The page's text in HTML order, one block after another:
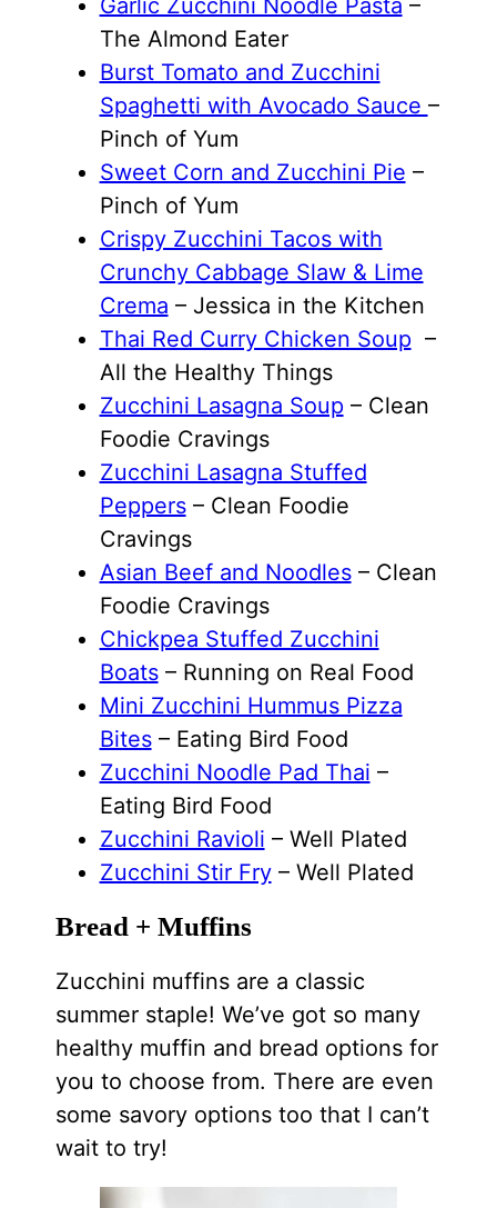
The Almond Eater
Burst Tomato and Zucchini
Spaghetti with Avocado Sauce –
Pinch of Yum
Sweet Corn and Zucchini Pie –
Pinch of Yum
Crispy Zucchini Tacos with
Crunchy Cabbage Slaw & Lime
Crema – Jessica in the Kitchen
Thai Red Curry Chicken Soup–
All the Healthy Things
Zucchini Lasagna Soup– Clean
Foodie Cravings
Zucchini Lasagna Stuffed
Peppers– Clean Foodie
Cravings
Asian Beef and Noodles– Clean
Foodie Cravings
Chickpea Stuffed Zucchini
Boats– Running on Real Food
Mini Zucchini Hummus Pizza
Bites– Eating Bird Food
Zucchini Noodle Pad Thai –
Eating Bird Food
Zucchini Ravioli – Well Plated
Zucchini Stir Fry– Well Plated
Bread + Muffins
Zucchini muffins are a classic
summer staple! We’ve got so many
healthy muffin and bread options for
you to choose from. There are even
some savory options too that I can’t
wait to try!